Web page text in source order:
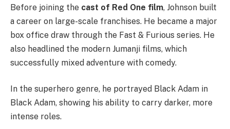
Before joining the cast of Red One film, Johnson built
a career on large-scale franchises. He became a major
box office draw through the Fast & Furious series. He
also headlined the modern Jumanji films, which
successfully mixed adventure with comedy.
In the superhero genre, he portrayed Black Adam in
Black Adam, showing his ability to carry darker, more
intense roles.